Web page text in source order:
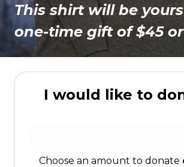
This shirt will be
one-time gift of $45
I would like to
Choose an amount to donate